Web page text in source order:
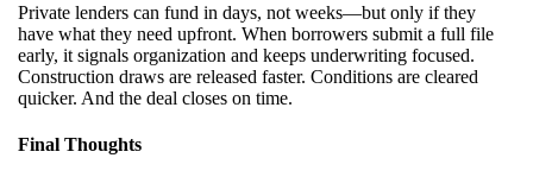
Private lenders can fund in days, not weeks—but only if they
have what they need upfront. When borrowers submit a full file
early, it signals organization and keeps underwriting focused.
Construction draws are released faster. Conditions are cleared
quicker. And the deal closes on time.
Final Thoughts